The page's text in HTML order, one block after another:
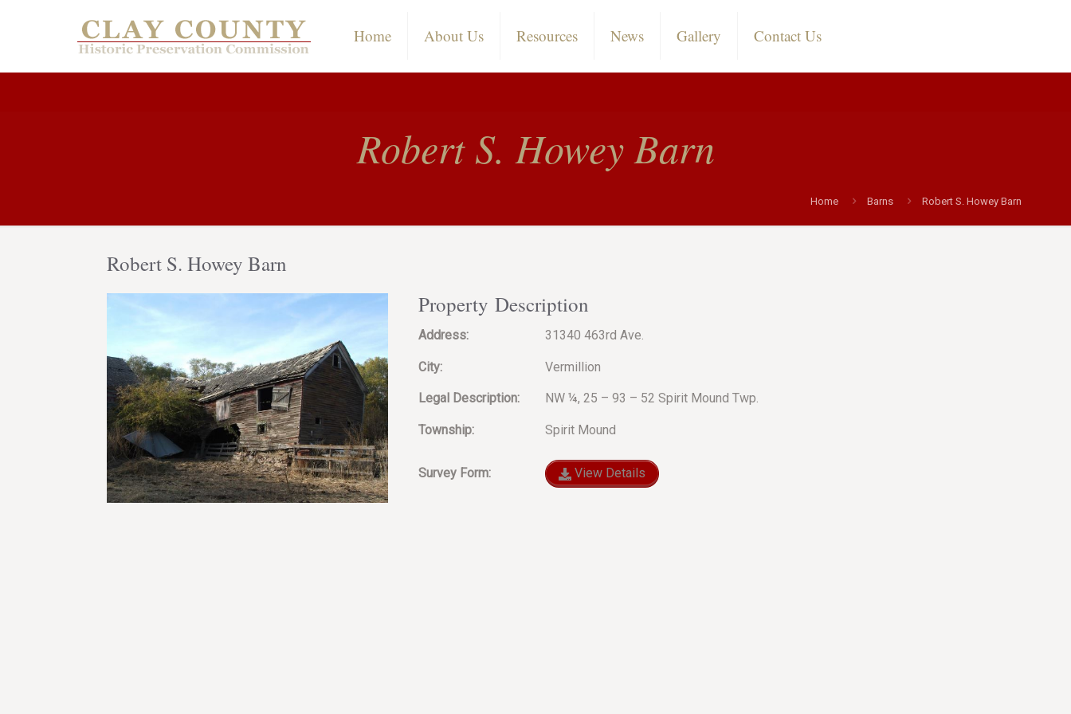
Home About Us Resources News Gallery Contact Us
Robert S. Howey Barn
Home Barns Robert S. Howey Barn
Robert S. Howey Barn
Property Description
Address: 31340 463rd Ave.
City: Vermillion
Legal Description: NW ¼, 25 – 93 – 52 Spirit Mound Twp.
Township: Spirit Mound
Survey Form: View Details